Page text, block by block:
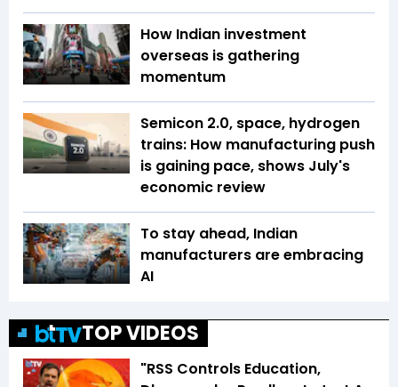
How Indian investment
overseas is gathering
momentum
Semicon 2.0, space, hydrogen
trains: How manufacturing push
is gaining pace, shows July's
economic review
To stay ahead, Indian
manufacturers are embracing
AI
TOP VIDEOS
"RSS Controls Education,